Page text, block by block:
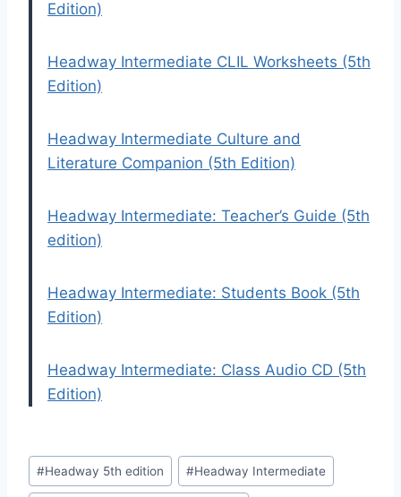
Edition)
Headway Intermediate CLIL Worksheets (5th
Edition)
Headway Intermediate Culture and
Literature Companion (5th Edition)
Headway Intermediate: Teacher’s Guide (5th
edition)
Headway Intermediate: Students Book (5th
Edition)
Headway Intermediate: Class Audio CD (5th
Edition)
Post
Tags:
#Headway 5th edition #Headway Intermediate